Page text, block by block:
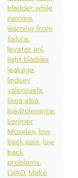
bladder while
running
learning from
failure
levator ani
light bladder
leakage
lindsey
valenzuela
linea alba
loadtolerance
Lorimer
Moseley low
back pain low
back
problems
LVAD Make